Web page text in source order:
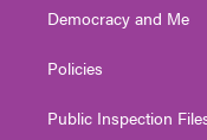
Democracy and Me
Policies
Public Inspection